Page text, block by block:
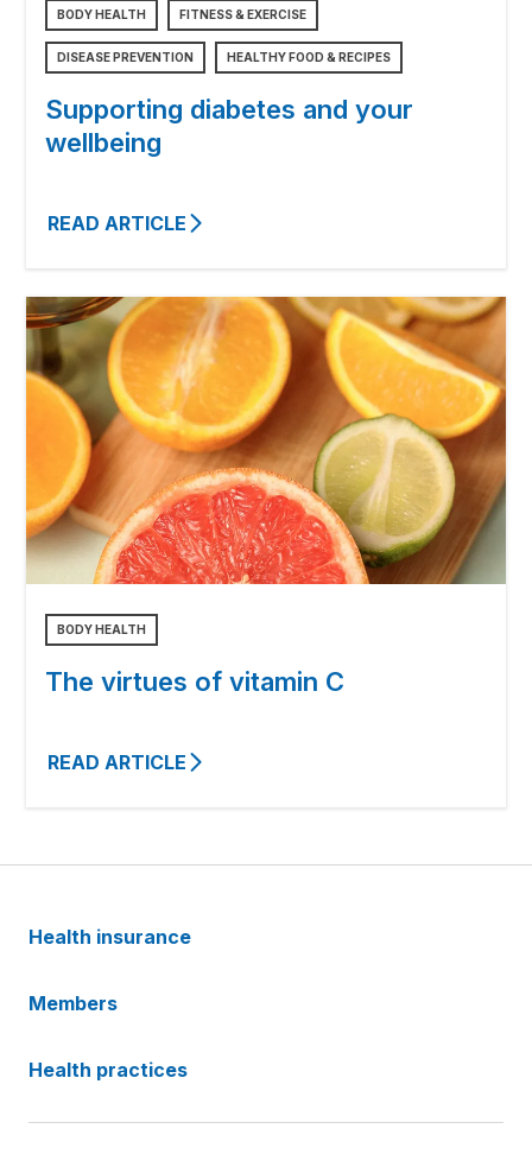
BODY HEALTH FITNESS & EXERCISE
DISEASE PREVENTION HEALTHY FOOD & RECIPES
Supporting diabetes and your
wellbeing
READ ARTICLE
BODY HEALTH
The virtues of vitamin C
READ ARTICLE
Health insurance
Members
Health practices